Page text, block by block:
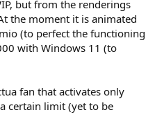
but from the renderings
the moment it is animated
(to perfect the functioning
with Windows 11 (to
fan that activates only
certain limit (yet to be